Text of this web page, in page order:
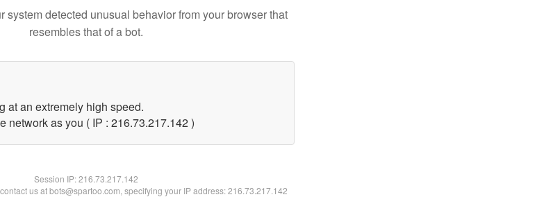
system detected unusual behavior from your browser that
resembles that of a bot.
at an extremely high speed.
network as you ( IP : 216.73.217.142 )
Session IP:216.73.217.142
us at bots@spartoo.com, specifying your IP address: 216.73.217.142